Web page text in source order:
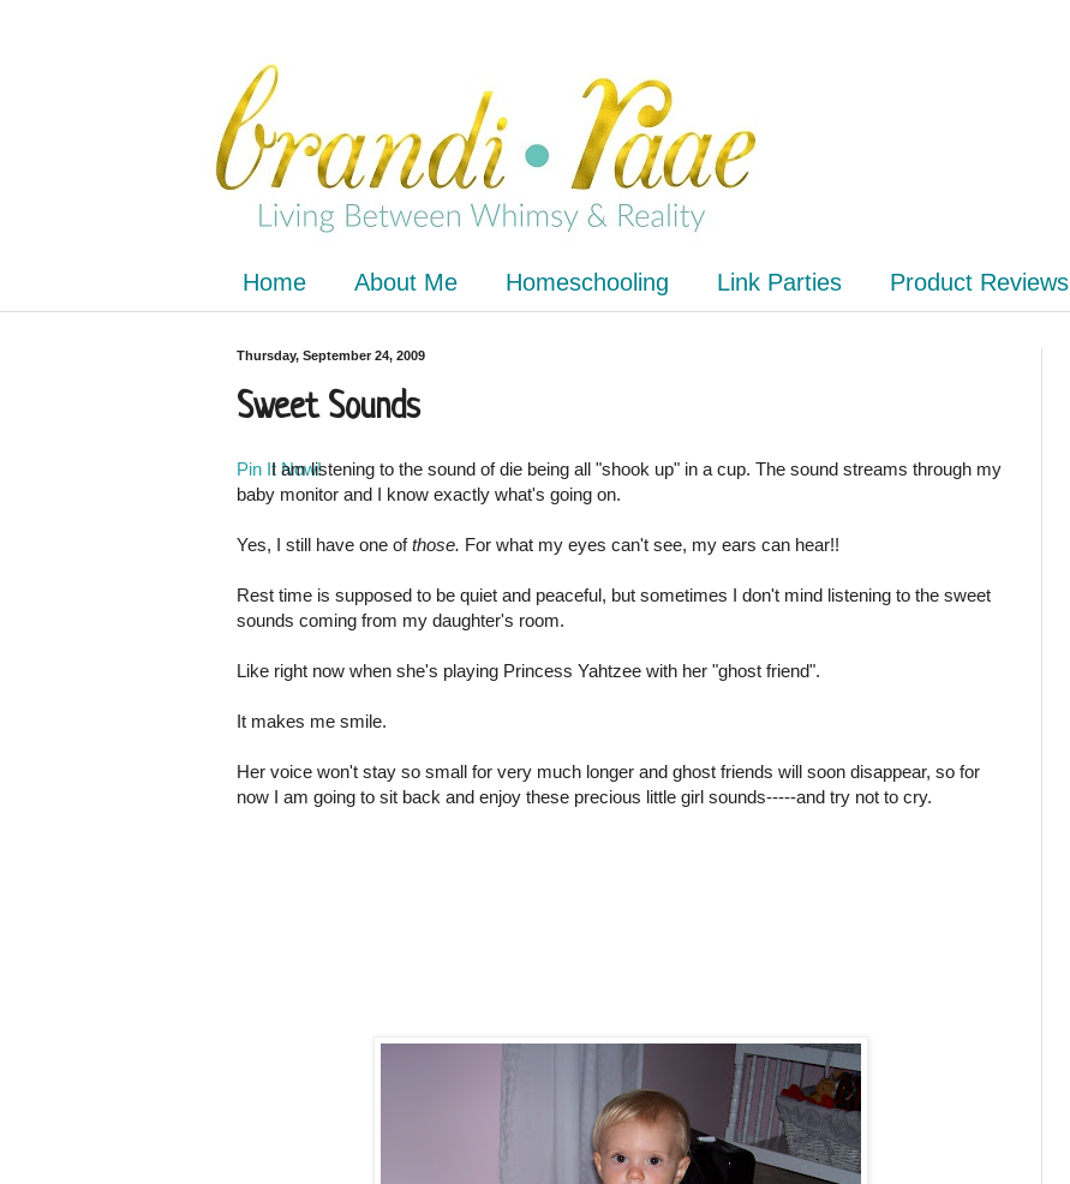
Home About Me Homeschooling Link Parties Product Reviews
Thursday, September 24, 2009
Sweet Sounds
Pin It Now!
I am listening to the sound of die being all "shook up" in a cup. The sound streams through my
baby monitor and I know exactly what's going on.
Yes, I still have one ofthose. For what my eyes can't see, my ears can hear!!
Rest time is supposed to be quiet and peaceful, but sometimes I don't mind listening to the sweet
sounds coming from my daughter's room.
Like right now when she's playing Princess Yahtzee with her "ghost friend".
It makes me smile.
Her voice won't stay so small for very much longer and ghost friends will soon disappear, so for
now I am going to sit back and enjoy these precious little girl sounds-----and try not to cry.